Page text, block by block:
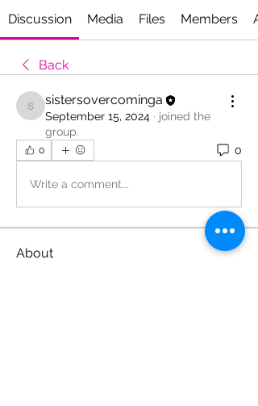
Discussion Media Files Members
Back
sistersovercominga
sistersovercominga
September 15, 2024 · joined the
group.
0 0
Write a comment...
About